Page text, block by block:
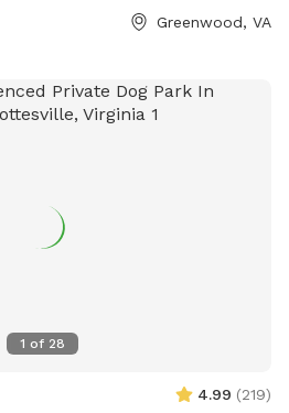
Greenwood, VA
1 of 28
4.99 (219)